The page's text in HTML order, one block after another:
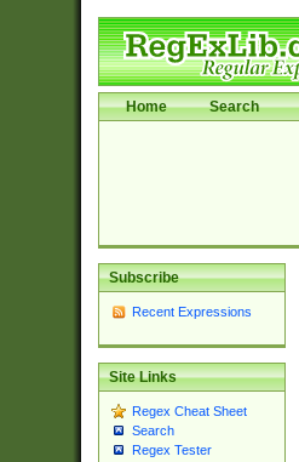
Home Search
Subscribe
Recent Expressions
Site Links
Regex Cheat Sheet
Search
Regex Tester